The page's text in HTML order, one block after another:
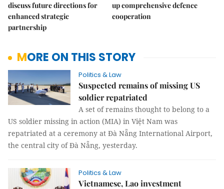
discuss future directions for
enhanced strategic
partnership
up comprehensive defence
cooperation
MORE ON THIS STORY
Politics & Law
Suspected remains of missing US
soldier repatriated
A set of remains thought to belong to a
US soldier missing in action (MIA) in Việt Nam was
repatriated at a ceremony at Đà Nẵng International Airport,
the central city of Đà Nẵng, yesterday.
Politics & Law
Vietnamese, Lao investment